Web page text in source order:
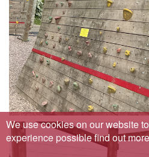
We use cookies on our website
experience possiblefind out